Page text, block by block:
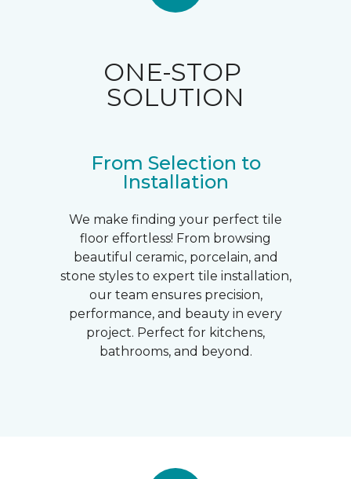
ONE-STOP
SOLUTION
From Selection to
Installation
We make finding your perfect tile
floor effortless! From browsing
beautiful ceramic, porcelain, and
stone styles to expert tile installation,
our team ensures precision,
performance, and beauty in every
project. Perfect for kitchens,
bathrooms, and beyond.